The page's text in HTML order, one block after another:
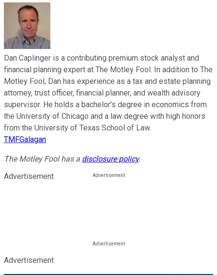
Dan Caplinger is a contributing premium stock analyst and
financial planning expert at The Motley Fool. In addition to The
Motley Fool, Dan has experience as a tax and estate planning
attorney, trust officer, financial planner, and wealth advisory
supervisor. He holds a bachelor’s degree in economics from
the University of Chicago and a law degree with high honors
from the University of Texas School of Law.
TMFGalagan
The Motley Fool has a disclosure policy.
Advertisement
Advertisement